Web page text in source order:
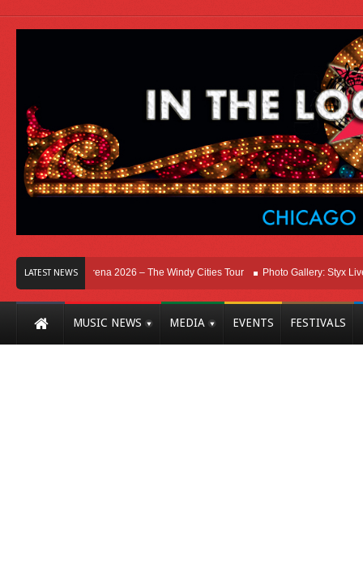
LATEST NEWS
IL at Allstate Arena 2026 – The Windy Cities Tour Photo Gallery: Styx Live In
MUSIC NEWS MEDIA EVENTS FESTIVALS